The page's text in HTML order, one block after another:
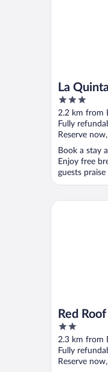
La
Clarksville
3
out
of
5
2.2 km from
Fully
Reserve
Book a stay
Enjoy free
guests
Red
2
out
of
5
2.3 km from
Fully
Reserve
Red Roof Inn